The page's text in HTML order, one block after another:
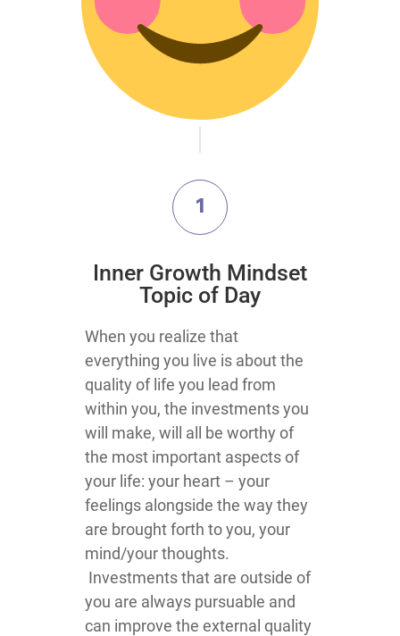
1
Inner Growth Mindset
Topic of Day
When you realize that
everything you live is about the
quality of life you lead from
within you, the investments you
will make, will all be worthy of
the most important aspects of
your life: your heart – your
feelings alongside the way they
are brought forth to you, your
mind/your thoughts.
Investments that are outside of
you are always pursuable and
can improve the external quality